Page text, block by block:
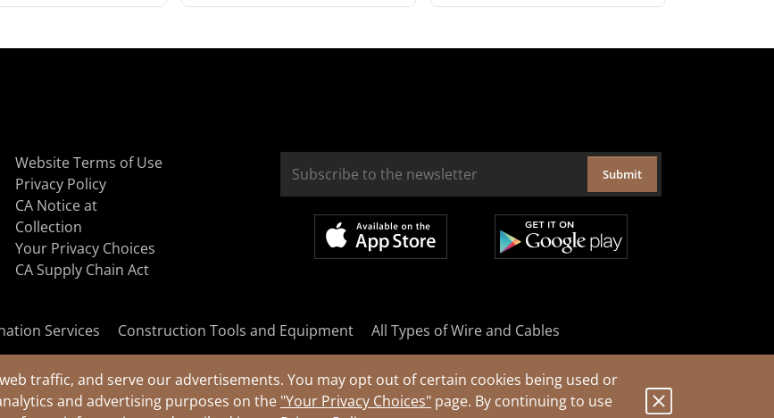
traffic, and serve our advertisements. You may opt out of certain cookies being used or
and advertising purposes on the "Your Privacy Choices" page. By continuing to use
Website Terms of Use
Privacy Policy
CA Notice at
Collection
Your Privacy Choices
CA Supply Chain Act
Submit
Services Construction Tools and Equipment All Types of Wire and Cables